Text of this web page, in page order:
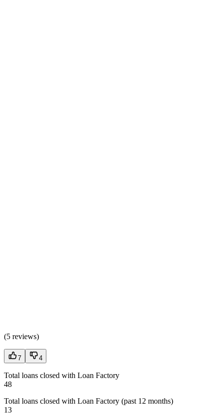
(5 reviews)
7 4
Total loans closed with Loan Factory
48
Total loans closed with Loan Factory (past 12 months)
13